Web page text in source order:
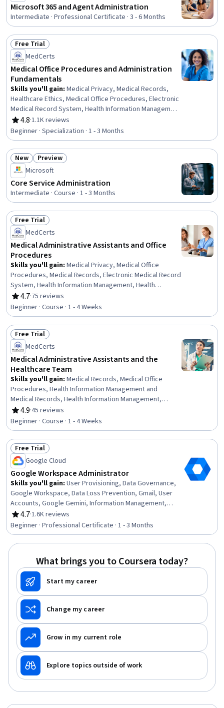
Microsoft 365 and Agent Administration
Intermediate · Professional Certificate · 3 - 6 Months
Status: Free Trial
Free Trial
MedCerts
Medical Office Procedures and Administration
Fundamentals
Skills you'll gain: Medical Privacy, Medical Records,
Healthcare Ethics, Medical Office Procedures, Electronic
Medical Record System, Health Information Management
and Medical Records, Conflict Management, Health
Information Management, Patient Communication, Health
Insurance Portability And Accountability Act (HIPAA)
Compliance, Electronic Medical Record, Patient
Coordination, Cultural Responsiveness, Intercultural
Competence, Patient Registration, Medical History
Documentation, Care Coordination, Patient-centered
Care, Cultural Diversity, Professionalism
4.8
Rating, 4.8 out of 5 stars
·1.1K reviews
Beginner · Specialization · 1 - 3 Months
Status: New
New Status: Preview
Preview
Microsoft
Core Service Administration
Intermediate · Course · 1 - 3 Months
Status: Free Trial
Free Trial
MedCerts
Medical Administrative Assistants and Office
Procedures
Skills you'll gain: Medical Privacy, Medical Office
Procedures, Medical Records, Electronic Medical Record
System, Health Information Management, Health
Insurance Portability And Accountability Act (HIPAA)
Compliance, Health Information Management and Medical
Records, Electronic Medical Record, Patient
Registration, Medical History Documentation, Record
Keeping, Records Management, Information Privacy,
Regulatory Compliance
4.7
Rating, 4.7 out of 5 stars
·75 reviews
Beginner · Course · 1 - 4 Weeks
Status: Free Trial
Free Trial
MedCerts
Medical Administrative Assistants and the
Healthcare Team
Skills you'll gain: Medical Records, Medical Office
Procedures, Health Information Management and
Medical Records, Health Information Management,
Patient Coordination, Patient Registration, Care
Coordination, Patient-centered Care, Medical Billing and
Coding, Medical Support, Medical Billing, Emergency
Response, Healthcare Ethics, Patient Communication,
Health Care Administration, Healthcare Industry
Knowledge
4.9
Rating, 4.9 out of 5 stars
·45 reviews
Beginner · Course · 1 - 4 Weeks
Status: Free Trial
Free Trial
Google Cloud
Google Workspace Administrator
Skills you'll gain: User Provisioning, Data Governance,
Google Workspace, Data Loss Prevention, Gmail, User
Accounts, Google Gemini, Information Management,
Email Security, Data Management, Data Security,
Document Management, Identity and Access
Management, Group Policy, Mobile Security, Records
Management, Cloud Management, Data Storage,
4.7
Rating, 4.7 out of 5 stars
·1.6K reviews
Beginner · Professional Certificate · 1 - 3 Months
What brings you to Coursera today?
Start my career
Change my career
Grow in my current role
Explore topics outside of work